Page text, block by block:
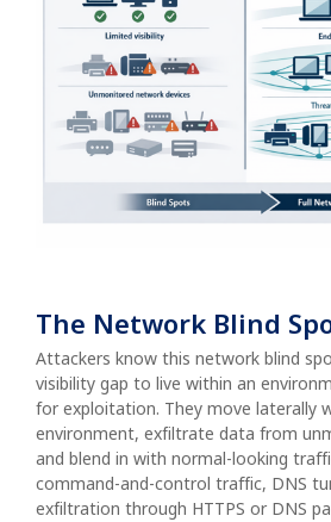
The Network Blind
Attackers know this network blind
visibility gap to live within an
for exploitation. They move laterally
environment, exfiltrate data from
and blend in with normal-looking
command-and-control traffic, DNS
exfiltration through HTTPS or DNS